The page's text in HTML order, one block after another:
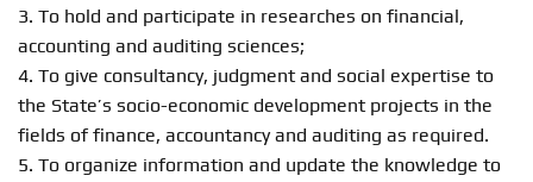
3. To hold and participate in researches on financial,
accounting and auditing sciences;
4. To give consultancy, judgment and social expertise to
the State’s socio-economic development projects in the
fields of finance, accountancy and auditing as required.
5. To organize information and update the knowledge to